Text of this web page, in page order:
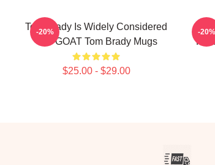
Tom Brady Is Widely Considered
The GOAT Tom Brady Mugs
$25.00 - $29.00
-20% -20%